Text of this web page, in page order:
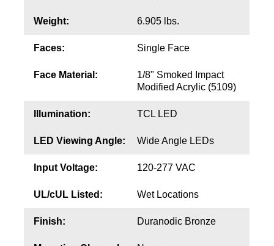
Weight: 6.905 lbs.
Faces: Single Face
Face Material:
1/8" Smoked Impact
Modified Acrylic (5109)
Illumination: TCL LED
LED Viewing Angle: Wide Angle LEDs
Input Voltage: 120-277 VAC
UL/cUL Listed: Wet Locations
Finish: Duranodic Bronze